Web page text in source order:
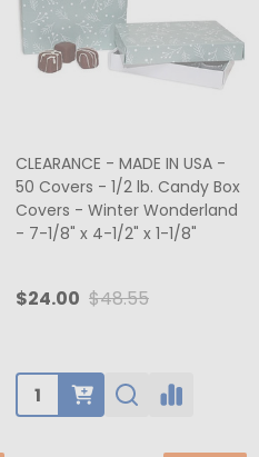
CLEARANCE - MADE IN USA -
50 Covers - 1/2 lb. Candy Box
Covers - Winter Wonderland
- 7-1/8" x 4-1/2" x 1-1/8"
$24.00 $48.55
Quantity: